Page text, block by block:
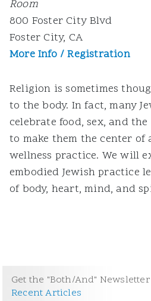
Room
800 Foster City Blvd
Foster City, CA
More Info / Registration
Religion is sometimes
to the body. In fact, many
celebrate food, sex, and
to make them the center
wellness practice. We will
embodied Jewish practice
of body, heart, mind, and
Get the "Both/And" Newsletter
Recent Articles